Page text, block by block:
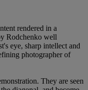
rendered in a
Rodchenko well
eye, sharp intellect and
photographer of
They are seen